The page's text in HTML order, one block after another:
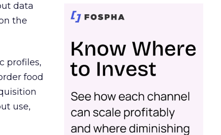
data
the
profiles,
food
use,